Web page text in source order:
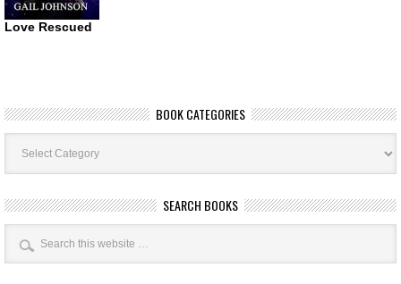
Love Rescued
BOOK CATEGORIES
Book
Categories
SEARCH BOOKS